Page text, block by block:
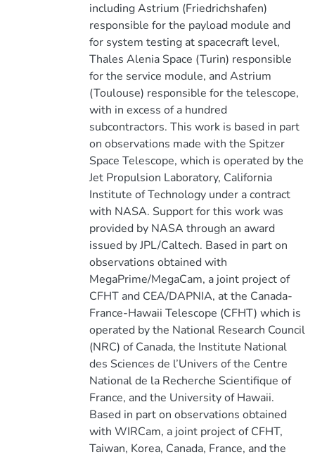
including Astrium (Friedrichshafen)
responsible for the payload module and
for system testing at spacecraft level,
Thales Alenia Space (Turin) responsible
for the service module, and Astrium
(Toulouse) responsible for the telescope,
with in excess of a hundred
subcontractors. This work is based in part
on observations made with the Spitzer
Space Telescope, which is operated by the
Jet Propulsion Laboratory, California
Institute of Technology under a contract
with NASA. Support for this work was
provided by NASA through an award
issued by JPL/Caltech. Based in part on
observations obtained with
MegaPrime/MegaCam, a joint project of
CFHT and CEA/DAPNIA, at the Canada-
France-Hawaii Telescope (CFHT) which is
operated by the National Research Council
(NRC) of Canada, the Institute National
des Sciences de l’Univers of the Centre
National de la Recherche Scientifique of
France, and the University of Hawaii.
Based in part on observations obtained
with WIRCam, a joint project of CFHT,
Taiwan, Korea, Canada, France, and the